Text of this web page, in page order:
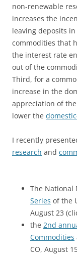
non-renewable
increases the
leaving deposits
commodities that
the interest rate
out of the
Third, for a
increase in the
appreciation of
lower the
I recently
research and
The National
Series of the
August 23
the 2nd
Commodities
CO, August